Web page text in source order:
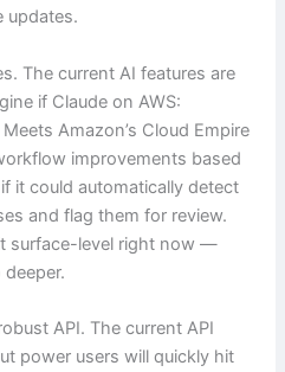
updates.
The current AI features are
if Claude on AWS:
Amazon’s Cloud Empire
improvements based
it could automatically detect
and flag them for review.
surface-level right now —
API. The current API
power users will quickly hit